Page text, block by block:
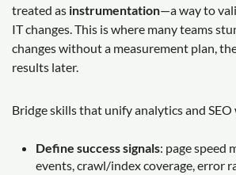
treated as instrumentation—a way to
IT changes. This is where many teams
changes without a measurement plan,
results later.
Bridge skills that unify analytics and
Define success signals: page speed
events, crawl/index coverage, error